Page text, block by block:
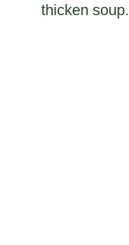
thicken soup.